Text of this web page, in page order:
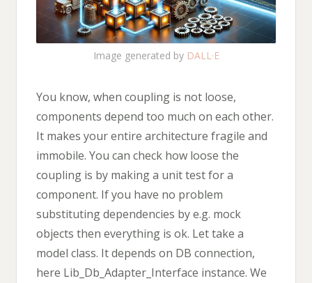
Image generated by DALL·E
You know, when coupling is not loose,
components depend too much on each other.
It makes your entire architecture fragile and
immobile. You can check how loose the
coupling is by making a unit test for a
component. If you have no problem
substituting dependencies by e.g. mock
objects then everything is ok. Let take a
model class. It depends on DB connection,
here Lib_Db_Adapter_Interface instance. We